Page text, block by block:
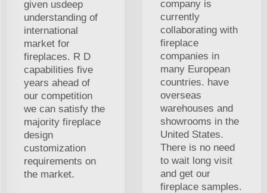
given usdeep
understanding of
international
market for
fireplaces. R D
capabilities five
years ahead of
our competition
we can satisfy the
majority fireplace
design
customization
requirements on
the market.
company is
currently
collaborating with
fireplace
companies in
many European
countries. have
overseas
warehouses and
showrooms in the
United States.
There is no need
to wait long visit
and get our
fireplace samples.